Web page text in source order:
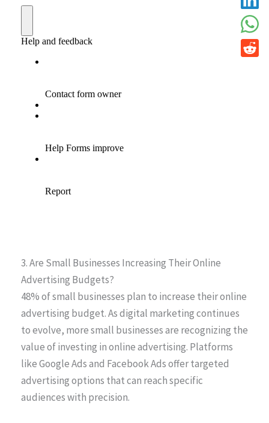
3. Are Small Businesses Increasing Their Online
Advertising Budgets?
48% of small businesses plan to increase their online
advertising budget. As digital marketing continues
to evolve, more small businesses are recognizing the
value of investing in online advertising. Platforms
like Google Ads and Facebook Ads offer targeted
advertising options that can reach specific
audiences with precision.